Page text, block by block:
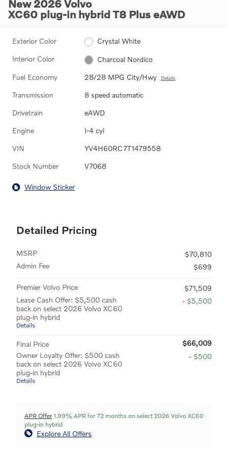
New 2026 Volvo
XC60 plug-in hybrid T8 Plus eAWD
Exterior Color Crystal White
Interior Color Charcoal Nordico
Fuel Economy 28/28 MPG City/Hwy Details
Transmission 8 speed automatic
Drivetrain eAWD
Engine I-4 cyl
VIN YV4H60RC7T1479558
Stock Number V7068
Window Sticker
Detailed Pricing
MSRP
$70,810
Admin Fee
$699
Premier Volvo Price
$71,509
Lease Cash Offer: $5,500 cash
back on select 2026 Volvo XC60
plug-in hybrid
Details
- $5,500
Final Price
$66,009
Owner Loyalty Offer: $500 cash
back on select 2026 Volvo XC60
plug-in hybrid
Details
- $500
APR Offer 1.99% APR for 72 months on select 2026 Volvo XC60
plug-in hybrid
Explore All Offers